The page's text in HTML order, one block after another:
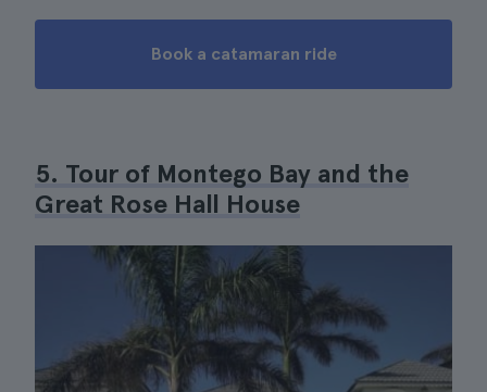
Book a catamaran ride
5. Tour of Montego Bay and the
Great Rose Hall House